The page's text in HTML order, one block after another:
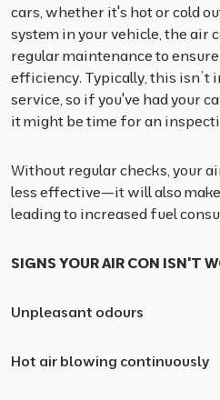
cars, whether it's hot or cold
system in your vehicle, the air
regular maintenance to
efficiency. Typically, this isn’t
service, so if you've had your
it might be time for an
Without regular checks, your
less effective—it will also
leading to increased fuel
SIGNS YOUR AIR CON ISN'T
Unpleasant odours
Hot air blowing continuously